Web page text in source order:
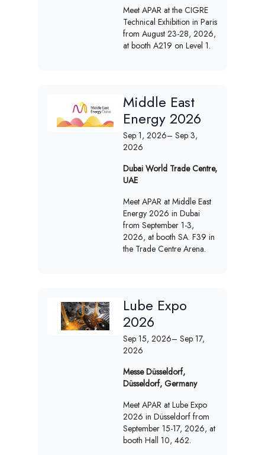
Meet APAR at the CIGRE
Technical Exhibition in Paris
from August 23-28, 2026,
at booth A219 on Level 1.
Middle East
Energy 2026
Sep 1, 2026– Sep 3,
2026
Dubai World Trade Centre,
UAE
Meet APAR at Middle East
Energy 2026 in Dubai
from September 1-3,
2026, at booth SA. F39 in
the Trade Centre Arena.
Lube Expo
2026
Sep 15, 2026– Sep 17,
2026
Messe Düsseldorf,
Düsseldorf, Germany
Meet APAR at Lube Expo
2026 in Düsseldorf from
September 15-17, 2026, at
booth Hall 10, 462.